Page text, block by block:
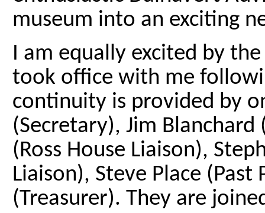
museum into an exciting
I am equally excited by
took office with me
continuity is provided by
(Secretary), Jim
(Ross House Liaison),
Liaison), Steve Place
(Treasurer). They are